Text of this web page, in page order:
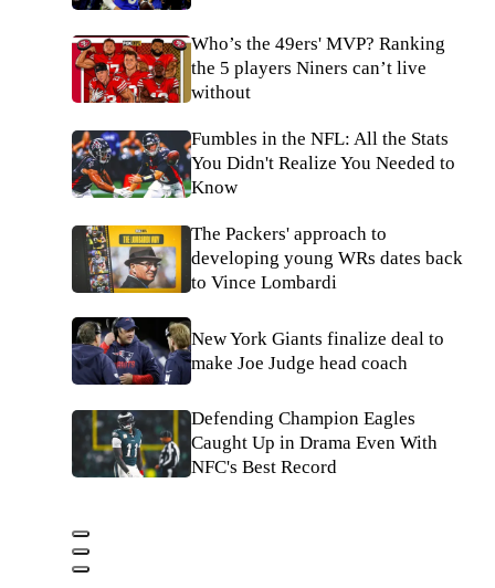
Who’s the 49ers' MVP? Ranking
the 5 players Niners can’t live
without
Fumbles in the NFL: All the Stats
You Didn't Realize You Needed to
Know
The Packers' approach to
developing young WRs dates back
to Vince Lombardi
New York Giants finalize deal to
make Joe Judge head coach
Defending Champion Eagles
Caught Up in Drama Even With
NFC's Best Record